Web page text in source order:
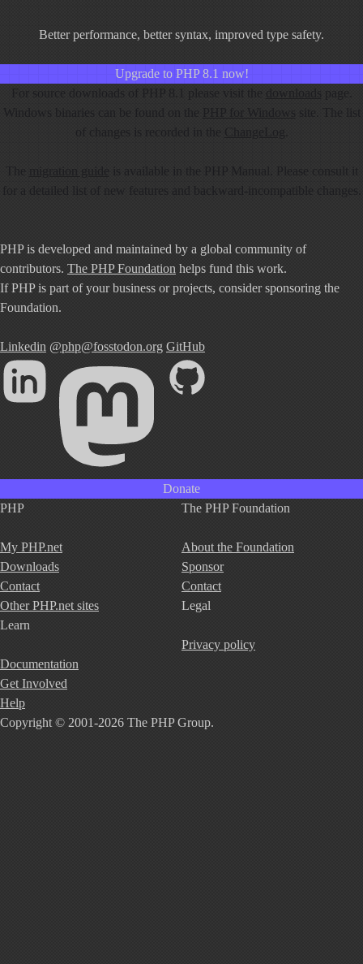
Better performance, better syntax, improved type safety.
Upgrade to PHP 8.1 now!
For source downloads of PHP 8.1 please visit the downloads
page.
Windows binaries can be found on the
PHP for Windows
site. The list
of changes is recorded in the
ChangeLog
The migration guide is available in the PHP Manual. Please consult it
for a detailed list of new features and backward-incompatible changes.
PHP is developed and maintained by a global community of
contributors. The PHP Foundation helps fund this work.
If PHP is part of your business or projects, consider sponsoring the
Foundation.
Linkedin @php@fosstodon.org GitHub
Donate
PHP
My PHP.net
Downloads
Contact
Other PHP.net sites
Learn
Documentation
Get Involved
Help
The PHP Foundation
About the Foundation
Sponsor
Contact
Legal
Privacy policy
Copyright © 2001-2026 The PHP Group.